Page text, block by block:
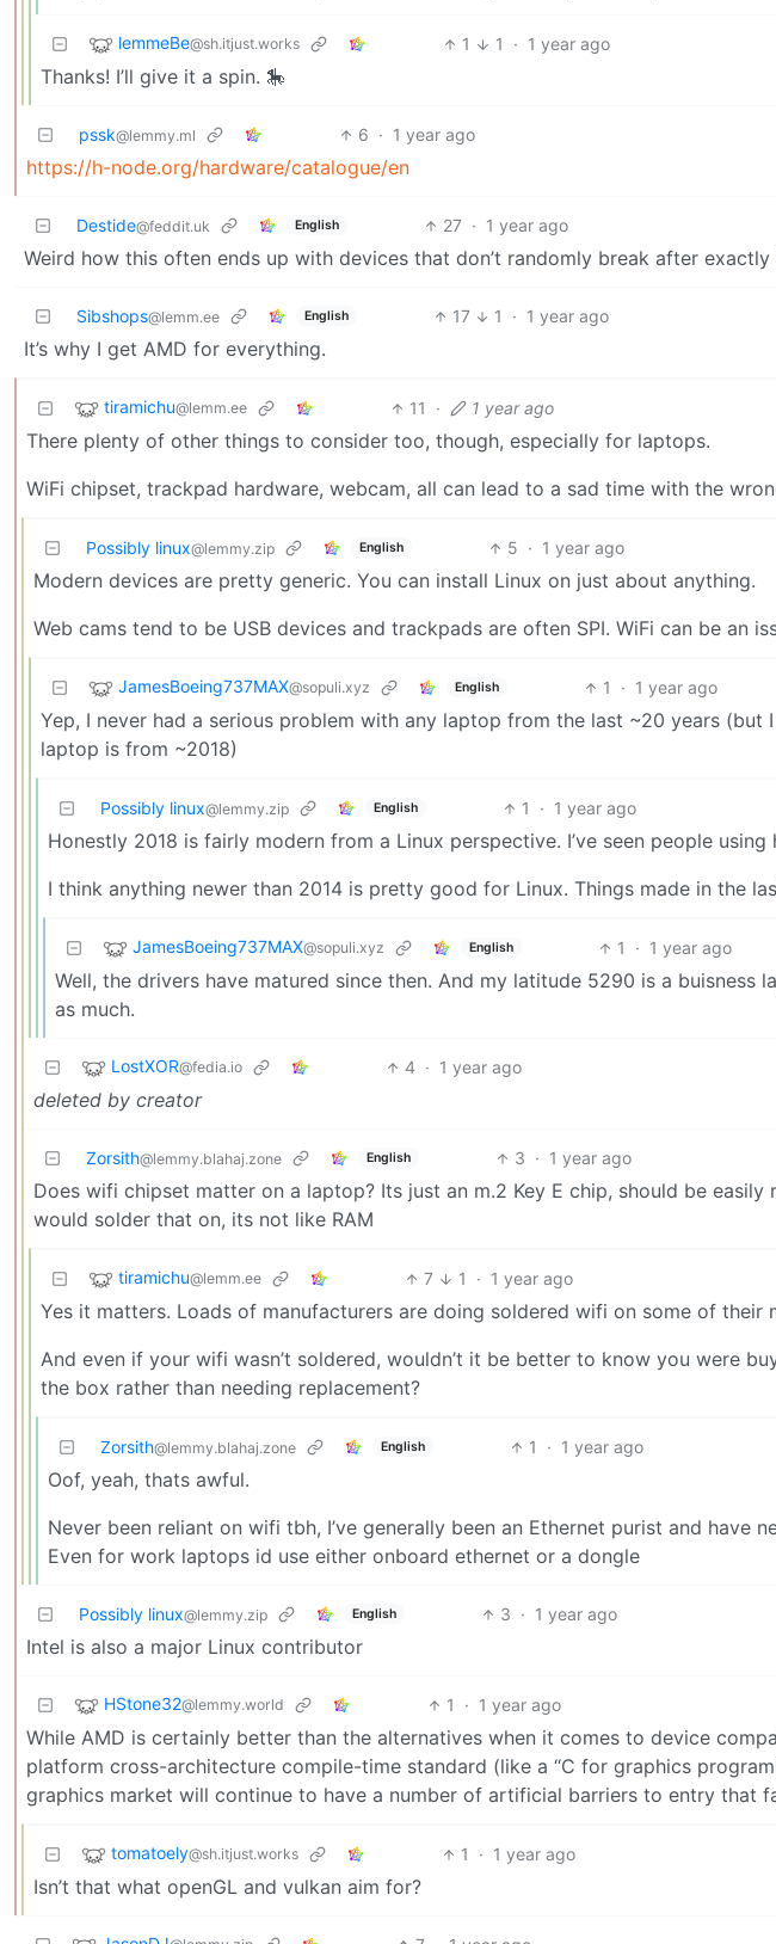
lemmeBe@sh.itjust.works 1 1 · 1 year ago
Thanks! I’ll give it a spin. 🎠
pssk@lemmy.ml 6 · 1 year ago
https://h-node.org/hardware/catalogue/en
Destide@feddit.uk English 27 · 1 year ago
Weird how this often ends up with devices that don’t randomly break after exactly
Sibshops@lemm.ee English 17 1 · 1 year ago
It’s why I get AMD for everything.
tiramichu@lemm.ee 11 · 1 year ago
There plenty of other things to consider too, though, especially for laptops.
WiFi chipset, trackpad hardware, webcam, all can lead to a sad time with the
Possibly linux@lemmy.zip English 5 · 1 year ago
Modern devices are pretty generic. You can install Linux on just about anything.
Web cams tend to be USB devices and trackpads are often SPI. WiFi can be an
JamesBoeing737MAX@sopuli.xyz English 1 · 1 year ago
Yep, I never had a serious problem with any laptop from the last ~20 years (but
laptop is from ~2018)
Possibly linux@lemmy.zip English 1 · 1 year ago
Honestly 2018 is fairly modern from a Linux perspective. I’ve seen people
I think anything newer than 2014 is pretty good for Linux. Things made in the
JamesBoeing737MAX@sopuli.xyz English 1 · 1 year ago
Well, the drivers have matured since then. And my latitude 5290 is a buisness
as much.
LostXOR@fedia.io 4 · 1 year ago
deleted by creator
Zorsith@lemmy.blahaj.zone English 3 · 1 year ago
Does wifi chipset matter on a laptop? Its just an m.2 Key E chip, should be easily
would solder that on, its not like RAM
tiramichu@lemm.ee 7 1 · 1 year ago
Yes it matters. Loads of manufacturers are doing soldered wifi on some of their
And even if your wifi wasn’t soldered, wouldn’t it be better to know you were
the box rather than needing replacement?
Zorsith@lemmy.blahaj.zone English 1 · 1 year ago
Oof, yeah, thats awful.
Never been reliant on wifi tbh, I’ve generally been an Ethernet purist and have
Even for work laptops id use either onboard ethernet or a dongle
Possibly linux@lemmy.zip English 3 · 1 year ago
Intel is also a major Linux contributor
HStone32@lemmy.world 1 · 1 year ago
While AMD is certainly better than the alternatives when it comes to device
platform cross-architecture compile-time standard (like a “C for graphics
graphics market will continue to have a number of artificial barriers to entry that
tomatoely@sh.itjust.works 1 · 1 year ago
Isn’t that what openGL and vulkan aim for?